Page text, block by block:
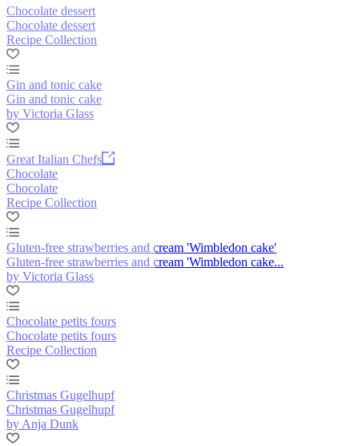
Chocolate dessert
Chocolate dessert
Recipe Collection
Gin and tonic cake
Gin and tonic cake
by Victoria Glass
Great Italian Chefs
Chocolate
Chocolate
Recipe Collection
Gluten-free strawberries and cream 'Wimbledon cake'
Gluten-free strawberries and cream 'Wimbledon cake...
by Victoria Glass
Chocolate petits fours
Chocolate petits fours
Recipe Collection
Christmas Gugelhupf
Christmas Gugelhupf
by Anja Dunk